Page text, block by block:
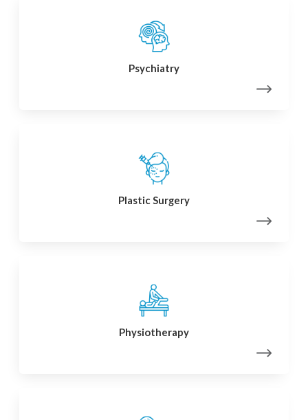
Psychiatry
Plastic Surgery
Physiotherapy